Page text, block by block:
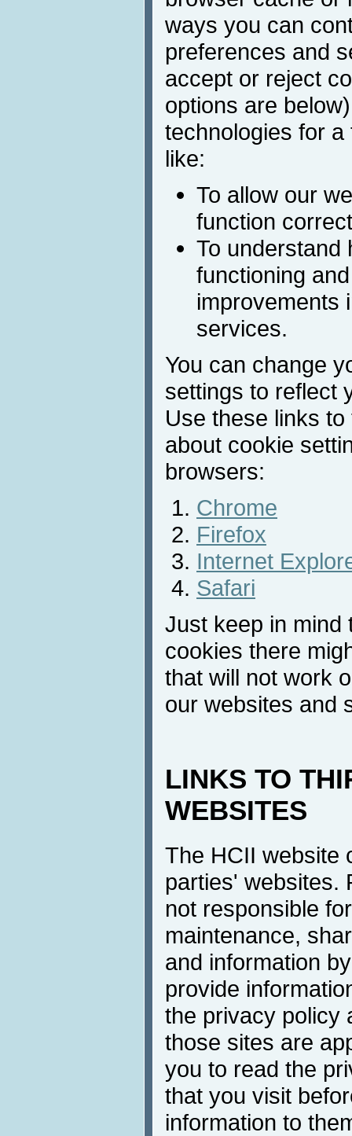
ways you can
preferences and
accept or reject
options are
technologies for
like:
To allow our
function
To understand
functioning
improvements
services.
You can change
settings to reflect
Use these links
about cookie
browsers:
Chrome
Firefox
Internet
Safari
Just keep in mind
cookies there
that will not work
our websites and
LINKS TO
WEBSITES
The HCII website
parties' websites.
not responsible
maintenance,
and information
provide
the privacy policy
those sites are
you to read the
that you visit
information to